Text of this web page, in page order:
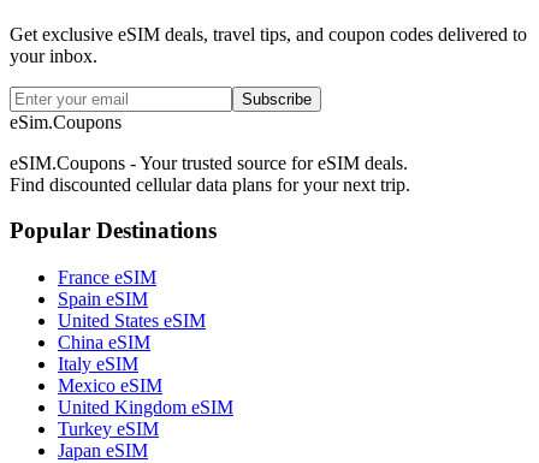
Get exclusive eSIM deals, travel tips, and coupon codes delivered to
your inbox.
Subscribe
eSim.Coupons
eSIM.Coupons - Your trusted source for eSIM deals.
Find discounted cellular data plans for your next trip.
Popular Destinations
France eSIM
Spain eSIM
United States eSIM
China eSIM
Italy eSIM
Mexico eSIM
United Kingdom eSIM
Turkey eSIM
Japan eSIM